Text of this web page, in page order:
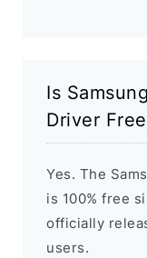
Is
Driver
Yes. The
is 100% free
officially
users.